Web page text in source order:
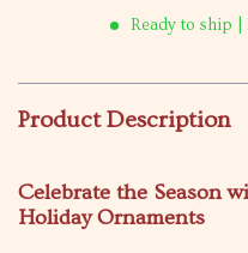
Ready to ship
Product Description
Celebrate the Season
Holiday Ornaments